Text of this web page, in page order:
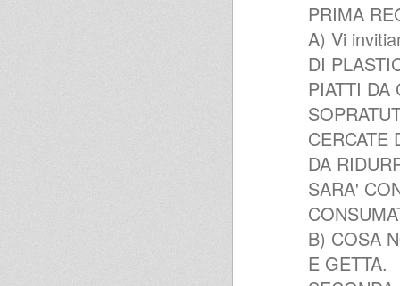
PRIMA
A) Vi
DI
PIATTI DA
CERCATE
DA
SARA'
B) COSA
E GETTA.